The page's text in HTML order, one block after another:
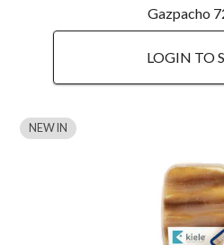
Gazpacho
LOGIN TO
NEW IN